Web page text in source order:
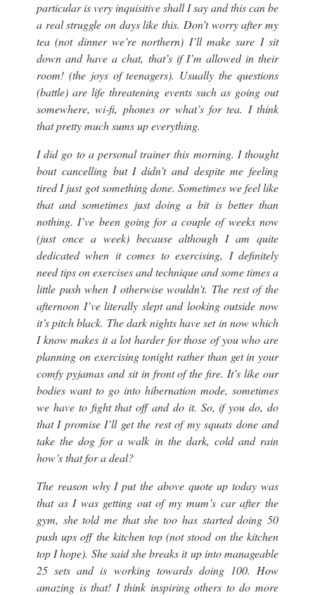
particular is very inquisitive shall I say and this can be
a real struggle on days like this. Don’t worry after my
tea (not dinner we’re northern) I’ll make sure I sit
down and have a chat, that’s if I’m allowed in their
room! (the joys of teenagers). Usually the questions
(battle) are life threatening events such as going out
somewhere, wi-fi, phones or what’s for tea. I think
that pretty much sums up everything.
I did go to a personal trainer this morning. I thought
bout cancelling but I didn’t and despite me feeling
tired I just got something done. Sometimes we feel like
that and sometimes just doing a bit is better than
nothing. I’ve been going for a couple of weeks now
(just once a week) because although I am quite
dedicated when it comes to exercising, I definitely
need tips on exercises and technique and some times a
little push when I otherwise wouldn’t. The rest of the
afternoon I’ve literally slept and looking outside now
it’s pitch black. The dark nights have set in now which
I know makes it a lot harder for those of you who are
planning on exercising tonight rather than get in your
comfy pyjamas and sit in front of the fire. It’s like our
bodies want to go into hibernation mode, sometimes
we have to fight that off and do it. So, if you do, do
that I promise I’ll get the rest of my squats done and
take the dog for a walk in the dark, cold and rain
how’s that for a deal?
The reason why I put the above quote up today was
that as I was getting out of my mum’s car after the
gym, she told me that she too has started doing 50
push ups off the kitchen top (not stood on the kitchen
top I hope). She said she breaks it up into manageable
25 sets and is working towards doing 100. How
amazing is that! I think inspiring others to do more